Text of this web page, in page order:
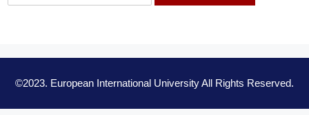
©2023. European International University All Rights Reserved.